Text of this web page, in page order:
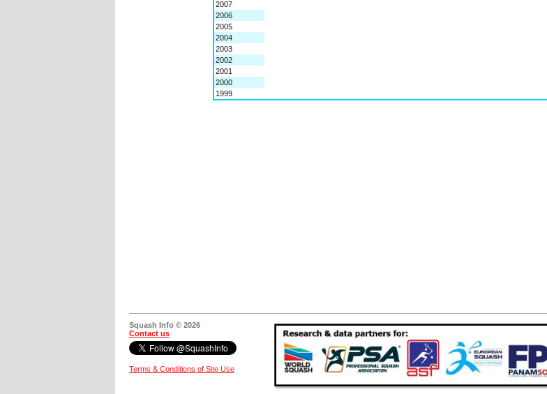
2007
2006
2005
2004
2003
2002
2001
2000
1999
Squash Info © 2026
Contact us
Terms & Conditions of Site Use